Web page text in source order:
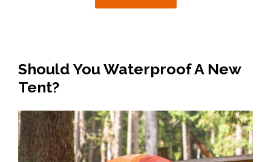
Should You Waterproof A New
Tent?